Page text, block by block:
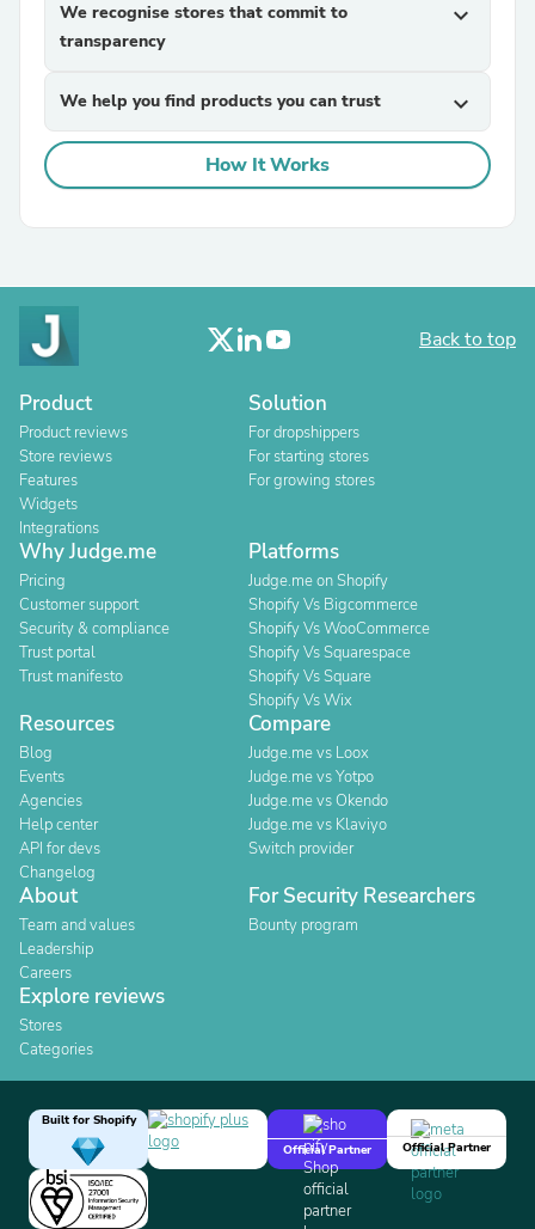
We recognise stores that commit to
transparency
expand_more
We help you find products you can trust expand_more
How It Works
Back to top
Product
Product reviews
Store reviews
Features
Widgets
Integrations
Solution
For dropshippers
For starting stores
For growing stores
Why Judge.me
Pricing
Customer support
Security & compliance
Trust portal
Trust manifesto
Platforms
Judge.me on Shopify
Shopify Vs Bigcommerce
Shopify Vs WooCommerce
Shopify Vs Squarespace
Shopify Vs Square
Shopify Vs Wix
Resources
Blog
Events
Agencies
Help center
API for devs
Changelog
Compare
Judge.me vs Loox
Judge.me vs Yotpo
Judge.me vs Okendo
Judge.me vs Klaviyo
Switch provider
About
Team and values
Leadership
Careers
For Security Researchers
Bounty program
Explore reviews
Stores
Categories
Built for Shopify
Official Partner
Official Partner